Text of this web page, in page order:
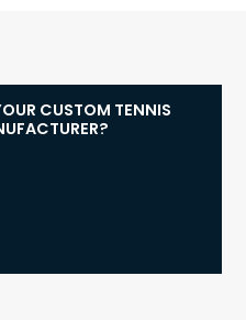
CUSTOM TENNIS